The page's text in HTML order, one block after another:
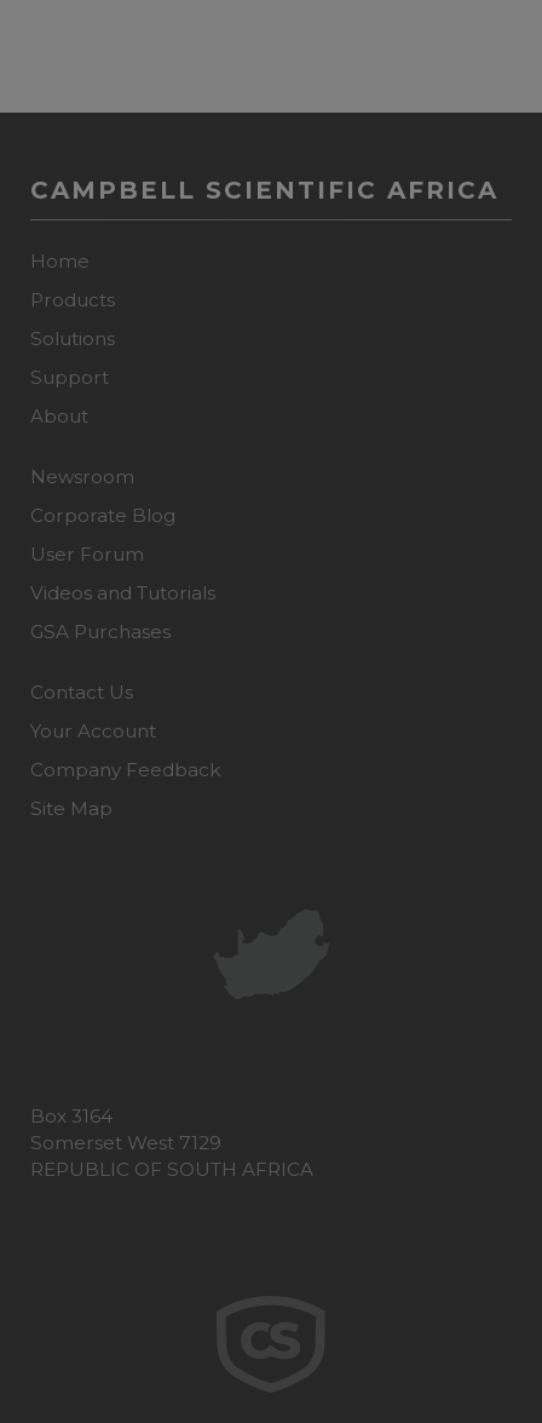
CAMPBELL SCIENTIFIC AFRICA
Home
Products
Solutions
Support
About
Newsroom
Corporate Blog
User Forum
Videos and Tutorials
GSA Purchases
Contact Us
Your Account
Company Feedback
Site Map
Box 3164
Somerset West 7129
REPUBLIC OF SOUTH AFRICA